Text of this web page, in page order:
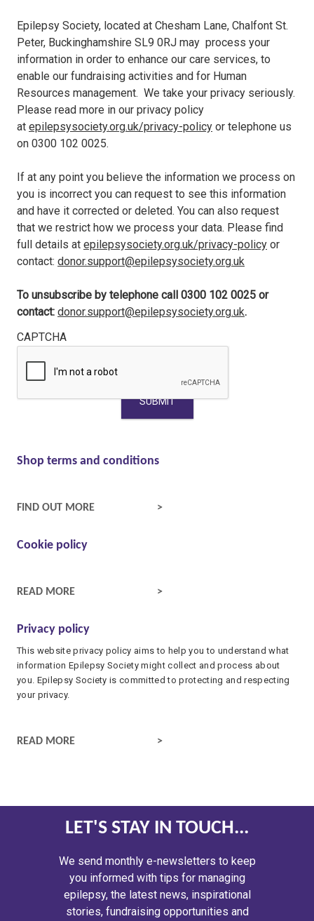
Epilepsy Society, located at Chesham Lane, Chalfont St.
Peter, Buckinghamshire SL9 0RJ may process your
information in order to enhance our care services, to
enable our fundraising activities and for Human
Resources management. We take your privacy seriously.
Please read more in our privacy policy
at epilepsysociety.org.uk/privacy-policy or telephone us
on 0300 102 0025.
If at any point you believe the information we process on
you is incorrect you can request to see this information
and have it corrected or deleted. You can also request
that we restrict how we process your data. Please find
full details at epilepsysociety.org.uk/privacy-policy or
contact: donor.support@epilepsysociety.org.uk
To unsubscribe by telephone call 0300 102 0025 or
contact: donor.support@epilepsysociety.org.uk.
CAPTCHA
Shop terms and conditions
SHOP TERMS AND CONDITIONS
FIND OUT MORE
Cookie policy
COOKIE POLICY
READ MORE
Privacy policy
This website privacy policy aims to help you to understand what
information Epilepsy Society might collect and process about
you. Epilepsy Society is committed to protecting and respecting
your privacy.
PRIVACY POLICY
READ MORE
LET'S STAY IN TOUCH...
We send monthly e-newsletters to keep
you informed with tips for managing
epilepsy, the latest news, inspirational
stories, fundraising opportunities and